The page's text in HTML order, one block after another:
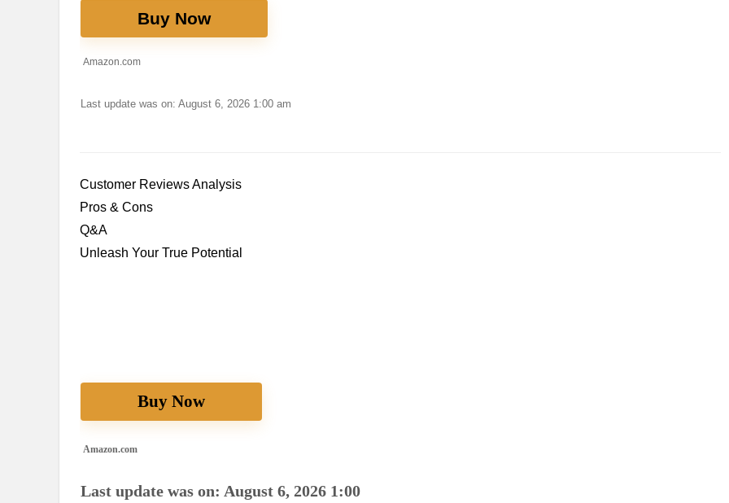
Buy Now
Amazon.com
Last update was on: August 6, 2026 1:00 am
Customer Reviews Analysis
Pros & Cons
Q&A
Unleash Your True Potential
Buy Now
Amazon.com
Last update was on: August 6, 2026 1:00